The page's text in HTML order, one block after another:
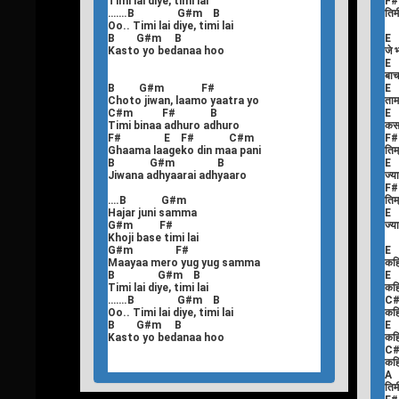
…….B G#m B
Oo.. Timi lai diye, timi lai
B G#m B
Kasto yo bedanaa hoo
B G#m F#
Choto jiwan, laamo yaatra yo
C#m F# B
Timi binaa adhuro adhuro
F# E F# C#m
Ghaama laageko din maa pani
B G#m B
Jiwana adhyaarai adhyaaro
….B G#m
Hajar juni samma
G#m F#
Khoji base timi lai
G#m F#
Maayaa mero yug yug samma
B G#m B
Timi lai diye, timi lai
…….B G#m B
Oo.. Timi lai diye, timi lai
B G#m B
Kasto yo bedanaa hoo
जे
E
E
E
E
E
A